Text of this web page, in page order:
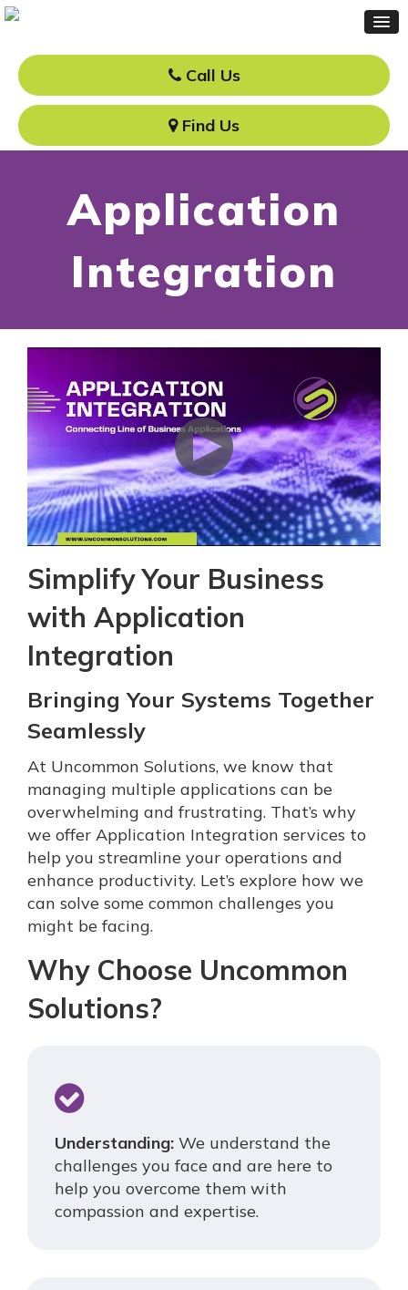
Call Us
Find Us
Application
Integration
Simplify Your Business
with Application
Integration
Bringing Your Systems Together
Seamlessly
At Uncommon Solutions, we know that
managing multiple applications can be
overwhelming and frustrating. That’s why
we offer Application Integration services to
help you streamline your operations and
enhance productivity. Let’s explore how we
can solve some common challenges you
might be facing.
Why Choose Uncommon
Solutions?
Understanding: We understand the
challenges you face and are here to
help you overcome them with
compassion and expertise.